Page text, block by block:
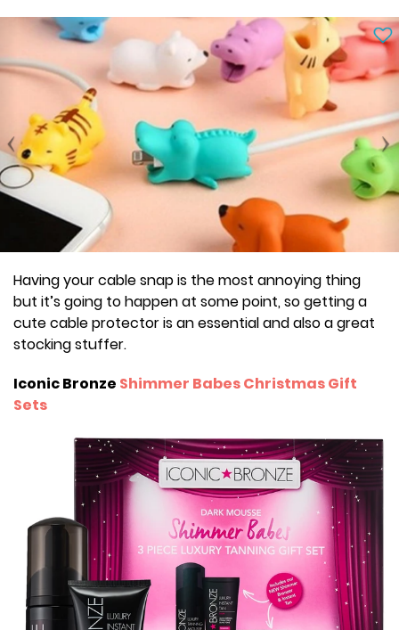
Having your cable snap is the most annoying thing
but it’s going to happen at some point, so getting a
cute cable protector is an essential and also a great
stocking stuffer.
Iconic Bronze Shimmer Babes Christmas Gift
Sets